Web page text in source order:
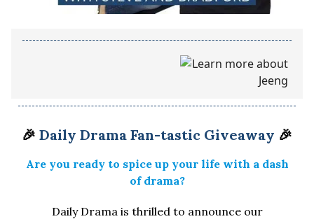
🎉 Daily Drama Fan-tastic Giveaway 🎉
Are you ready to spice up your life with a dash
of drama?
Daily Drama is thrilled to announce our